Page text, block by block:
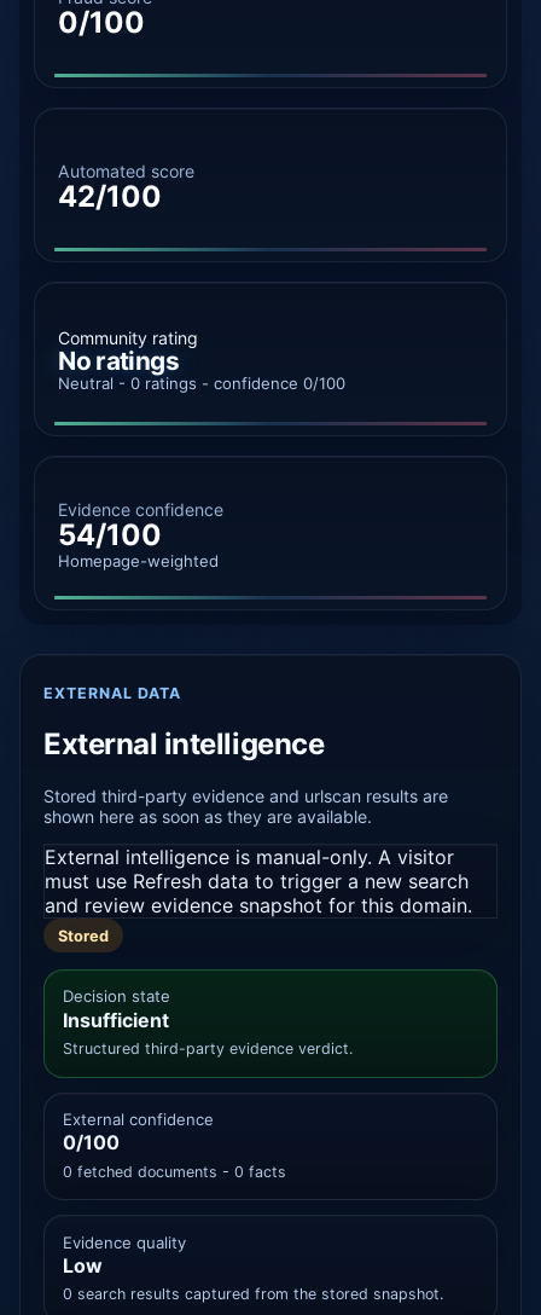
0/100
Automated score
42/100
Community rating
No ratings
Neutral - 0 ratings - confidence 0/100
Evidence confidence
54/100
Homepage-weighted
EXTERNAL DATA
External intelligence
Stored third-party evidence and urlscan results are
shown here as soon as they are available.
External intelligence is manual-only. A visitor
must use Refresh data to trigger a new search
and review evidence snapshot for this domain.
Stored
Decision state
Insufficient
Structured third-party evidence verdict.
External confidence
0/100
0 fetched documents - 0 facts
Evidence quality
Low
0 search results captured from the stored snapshot.